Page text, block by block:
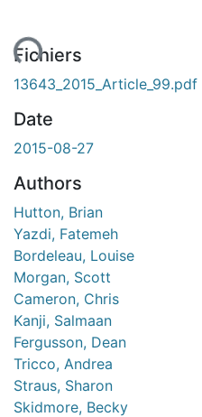
Fichiers
13643_2015_Article_99.pdf
Date
2015-08-27
Authors
Hutton, Brian
Yazdi, Fatemeh
Bordeleau, Louise
Morgan, Scott
Cameron, Chris
Kanji, Salmaan
Fergusson, Dean
Tricco, Andrea
Straus, Sharon
Skidmore, Becky